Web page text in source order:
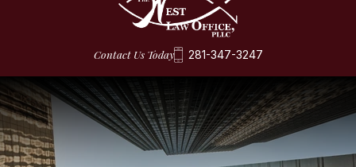
Contact Us Today 281-347-3247